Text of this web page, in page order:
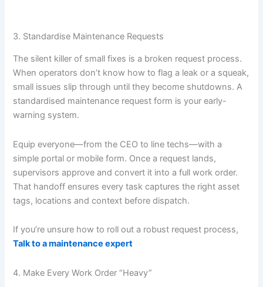
3. Standardise Maintenance Requests
The silent killer of small fixes is a broken request process.
When operators don’t know how to flag a leak or a squeak,
small issues slip through until they become shutdowns. A
standardised maintenance request form is your early-
warning system.
Equip everyone—from the CEO to line techs—with a
simple portal or mobile form. Once a request lands,
supervisors approve and convert it into a full work order.
That handoff ensures every task captures the right asset
tags, locations and context before dispatch.
If you’re unsure how to roll out a robust request process,
Talk to a maintenance expert
4. Make Every Work Order “Heavy”